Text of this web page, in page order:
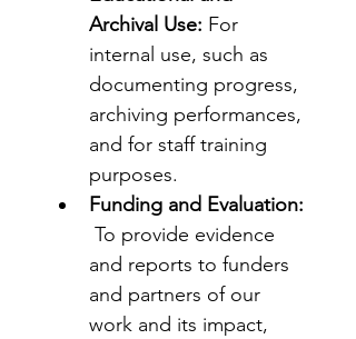
Archival Use: For
internal use, such as
documenting progress,
archiving performances,
and for staff training
purposes.
Funding and Evaluation:
To provide evidence
and reports to funders
and partners of our
work and its impact,